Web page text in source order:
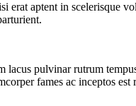
erat aptent in scelerisque
lacus pulvinar rutrum
fames ac inceptos